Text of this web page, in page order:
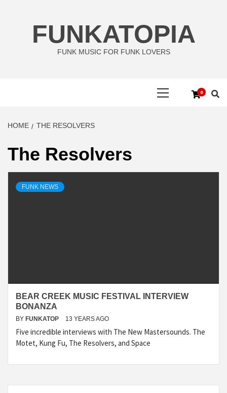
FUNKATOPIA
FUNK MUSIC FOR FUNK LOVERS
0
HOME THE RESOLVERS
The Resolvers
FUNK NEWS
BEAR CREEK MUSIC FESTIVAL INTERVIEW
BONANZA
BY FUNKATOP 13 YEARS AGO
Five incredible interviews with The New Mastersounds. The
Motet, Kung Fu, The Resolvers, and Space